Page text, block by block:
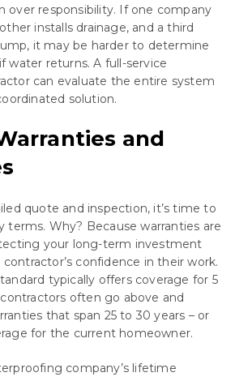
over responsibility. If one company
installs drainage, and a third
it may be harder to determine
water returns. A full-service
can evaluate the entire system
solution.
and
quote and inspection, it’s time to
terms. Why? Because warranties are
your long-term investment
confidence in their work.
typically offers coverage for 5
often go above and
that span 25 to 30 years – or
for the current homeowner.
company’s lifetime